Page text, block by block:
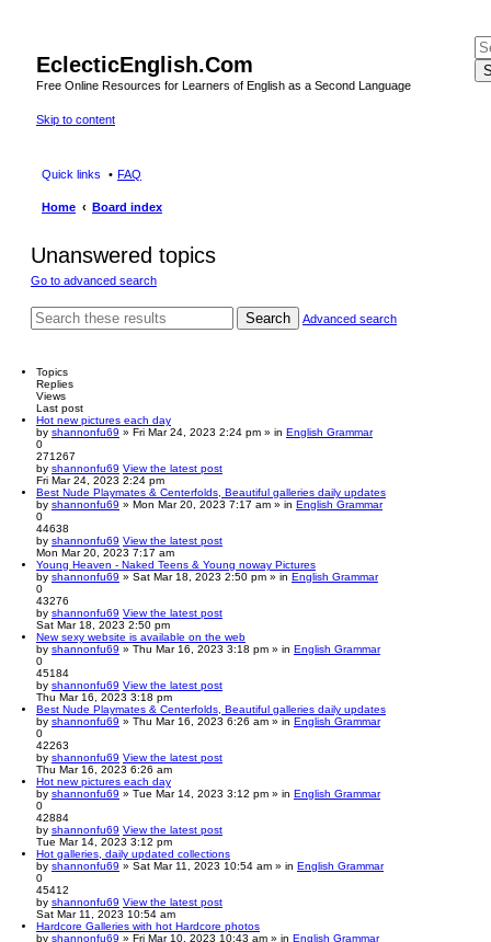
EclecticEnglish.Com
Free Online Resources for Learners of English as a Second Language
Skip to content
Quick links FAQ
Home Board index
Unanswered topics
Go to advanced search
Search Advanced search
Topics
Replies
Views
Last post
Hot new pictures each day
by shannonfu69 » Fri Mar 24, 2023 2:24 pm » in English Grammar
0
271267
by shannonfu69 View the latest post
Fri Mar 24, 2023 2:24 pm
Best Nude Playmates & Centerfolds, Beautiful galleries daily updates
by shannonfu69 » Mon Mar 20, 2023 7:17 am » in English Grammar
0
44638
by shannonfu69 View the latest post
Mon Mar 20, 2023 7:17 am
Young Heaven - Naked Teens & Young noway Pictures
by shannonfu69 » Sat Mar 18, 2023 2:50 pm » in English Grammar
0
43276
by shannonfu69 View the latest post
Sat Mar 18, 2023 2:50 pm
New sexy website is available on the web
by shannonfu69 » Thu Mar 16, 2023 3:18 pm » in English Grammar
0
45184
by shannonfu69 View the latest post
Thu Mar 16, 2023 3:18 pm
Best Nude Playmates & Centerfolds, Beautiful galleries daily updates
by shannonfu69 » Thu Mar 16, 2023 6:26 am » in English Grammar
0
42263
by shannonfu69 View the latest post
Thu Mar 16, 2023 6:26 am
Hot new pictures each day
by shannonfu69 » Tue Mar 14, 2023 3:12 pm » in English Grammar
0
42884
by shannonfu69 View the latest post
Tue Mar 14, 2023 3:12 pm
Hot galleries, daily updated collections
by shannonfu69 » Sat Mar 11, 2023 10:54 am » in English Grammar
0
45412
by shannonfu69 View the latest post
Sat Mar 11, 2023 10:54 am
Hardcore Galleries with hot Hardcore photos
by shannonfu69 » Fri Mar 10, 2023 10:43 am » in English Grammar